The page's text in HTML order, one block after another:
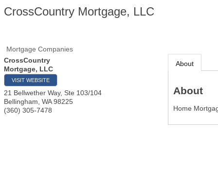
CrossCountry Mortgage, LLC
Mortgage Companies
CrossCountry
Mortgage, LLC
VISIT WEBSITE
21 Bellwether Way, Ste 103/104
Bellingham WA 98225
(360) 305-7478
About
About
Home